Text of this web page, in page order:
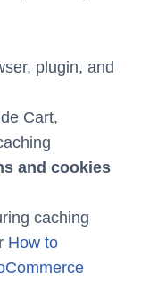
plugin, and
Cart,
and cookies
caching
How to